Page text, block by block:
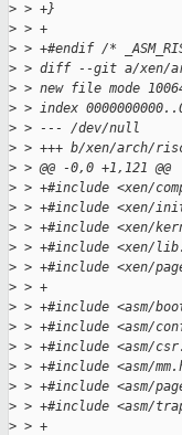
> > +}
> > +
> > +#endif /*
> > diff --git a/xen/
> > new file mode
> > index
> > --- /dev/null
> > +++ b/xen/arch/
> > @@ -0,0 +1,121 @@
> > +#include <xen/
> > +#include <xen/
> > +#include <xen/
> > +#include <xen/
> > +#include <xen/
> > +
> > +#include <asm/
> > +#include <asm/
> > +#include <asm/
> > +#include <asm/
> > +#include <asm/
> > +#include <asm/
> > +